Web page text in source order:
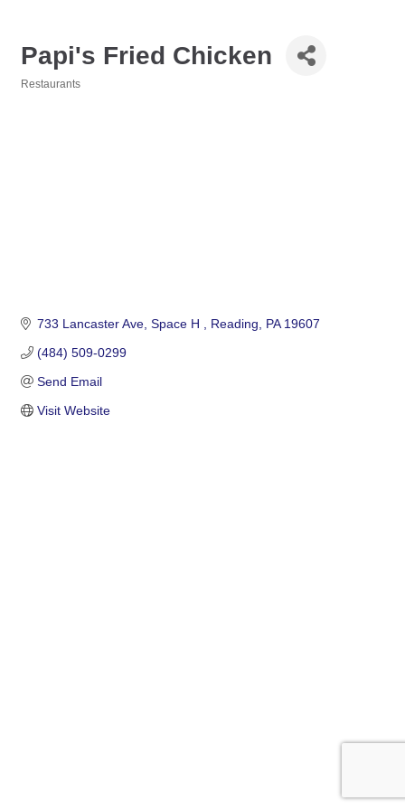
Papi's Fried Chicken
Restaurants
733 Lancaster Ave Space H Reading PA 19607
(484) 509-0299
Send Email
Visit Website